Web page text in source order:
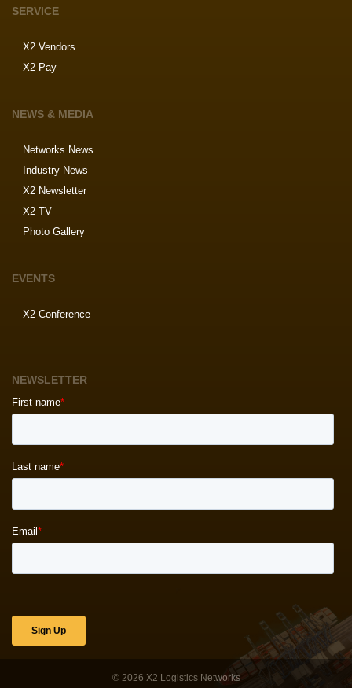
SERVICE
X2 Vendors
X2 Pay
NEWS & MEDIA
Networks News
Industry News
X2 Newsletter
X2 TV
Photo Gallery
EVENTS
X2 Conference
NEWSLETTER
© 2026 X2 Logistics Networks